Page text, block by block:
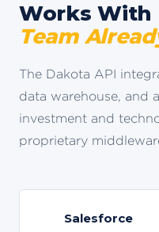
Works With
Team
The Dakota API
data warehouse, and
investment and
proprietary
Salesforce